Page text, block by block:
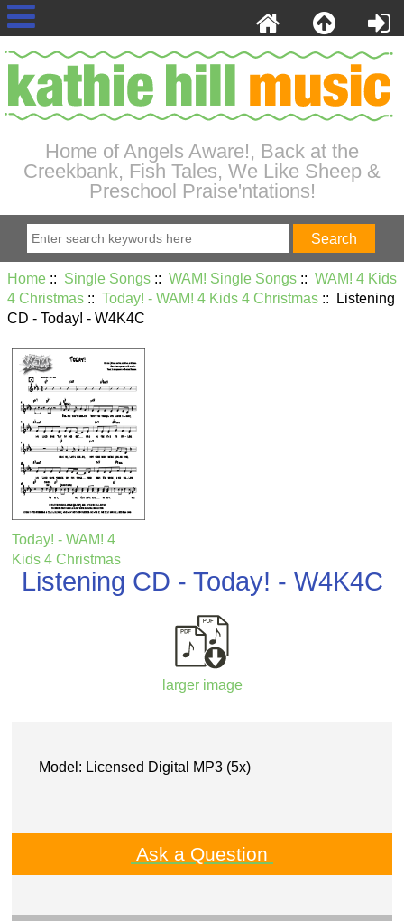
Home of Angels Aware!, Back at the
Creekbank, Fish Tales, We Like Sheep &
Preschool Praise'ntations!
Home :: Single Songs :: WAM! Single Songs :: WAM! 4 Kids
4 Christmas :: Today! - WAM! 4 Kids 4 Christmas :: Listening
CD - Today! - W4K4C
Today! - WAM! 4
Kids 4 Christmas
Listening CD - Today! - W4K4C
larger image
Model: Licensed Digital MP3 (5x)
Ask a Question